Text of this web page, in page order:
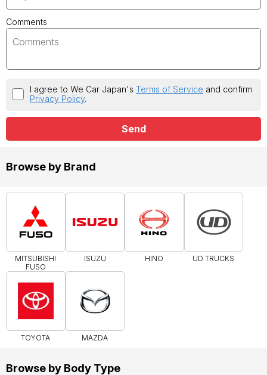
Comments
I agree to We Car Japan's Terms of Service and confirm
Privacy Policy.
Send
Browse by Brand
MITSUBISHI
FUSO
ISUZU HINO UD TRUCKS
TOYOTA MAZDA
Browse by Body Type